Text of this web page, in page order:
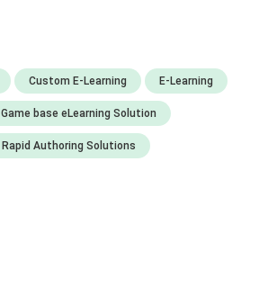
Custom E-Learning E-Learning
Game base eLearning Solution
Rapid Authoring Solutions